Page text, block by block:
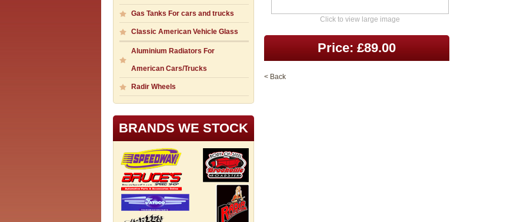
Gas Tanks For cars and trucks
Classic American Vehicle Glass
Aluminium Radiators For
American Cars/Trucks
Radir Wheels
BRANDS WE STOCK
Click to view large image
Price: £89.00
< Back